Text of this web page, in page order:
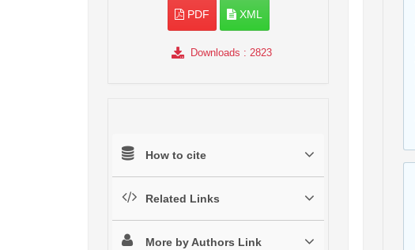
PDF XML
Downloads : 2823
How to cite
Related Links
More by Authors Link